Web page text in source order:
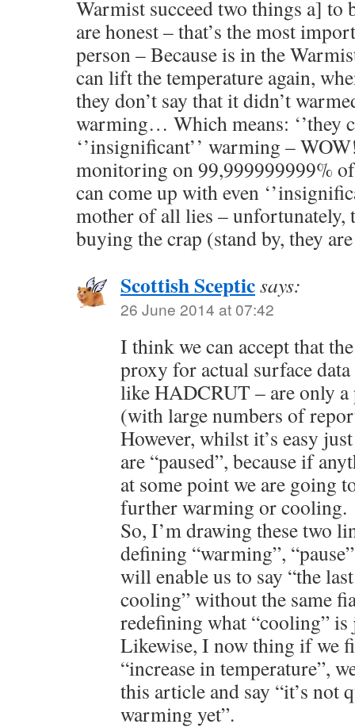
Warmist succeed two things a] to
are honest – that’s the most
person – Because is in the
can lift the temperature again,
they don’t say that it didn’t
warming… Which means: ‘’they
‘’insignificant’’ warming –
monitoring on 99,999999999%
can come up with even
mother of all lies – unfortunately,
buying the crap (stand by, they
Scottish Scepticsays:
26 June 2014 at 07:42
I think we can accept that
proxy for actual surface
like HADCRUT – are only
(with large numbers of
However, whilst it’s easy
are “paused”, because if
at some point we are going
further warming or cooling.
So, I’m drawing these two
defining “warming”,
will enable us to say “the
cooling” without the same
redefining what “cooling”
Likewise, I now thing if we
“increase in temperature”,
this article and say “it’s not
warming yet”.